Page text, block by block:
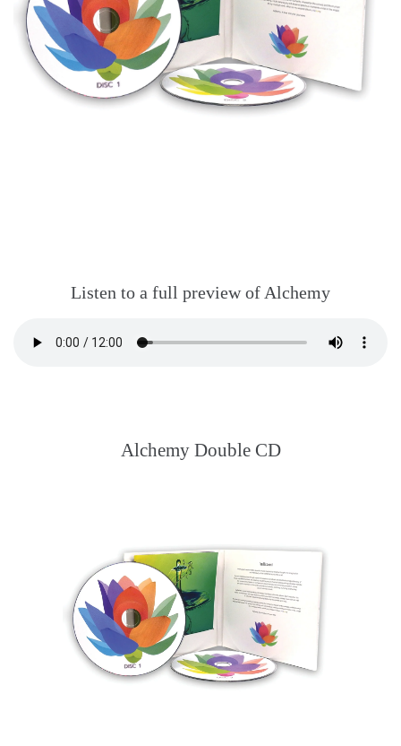
Listen to a full preview of Alchemy
Alchemy Double CD